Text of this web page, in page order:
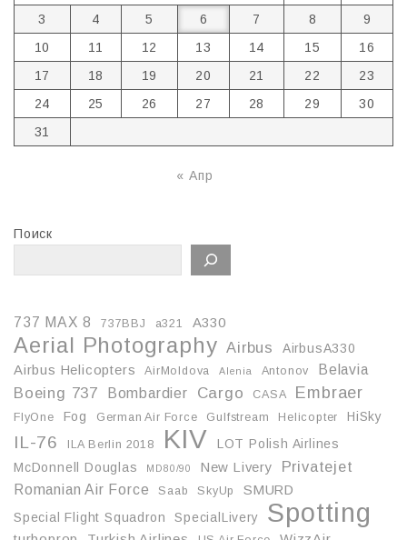
3
4 5 6 7 8
9
10
11 12 13 14 15
16
17
18 19 20 21 22
23
24
25 26 27 28 29
30
31
« Апр
Поиск
737 MAX 8 737BBJ a321 A330
Aerial Photography Airbus
AirbusA330
Airbus Helicopters
AirMoldova Alenia Antonov Belavia
Boeing 737 Bombardier Cargo CASA Embraer
FlyOne Fog German Air Force Gulfstream Helicopter HiSky
IL-76 ILA Berlin 2018 KIV
LOT Polish Airlines
McDonnell Douglas
MD80/90 New Livery Privatejet
Romanian Air Force Saab SkyUp
SMURD
Special Flight Squadron
SpecialLivery Spotting